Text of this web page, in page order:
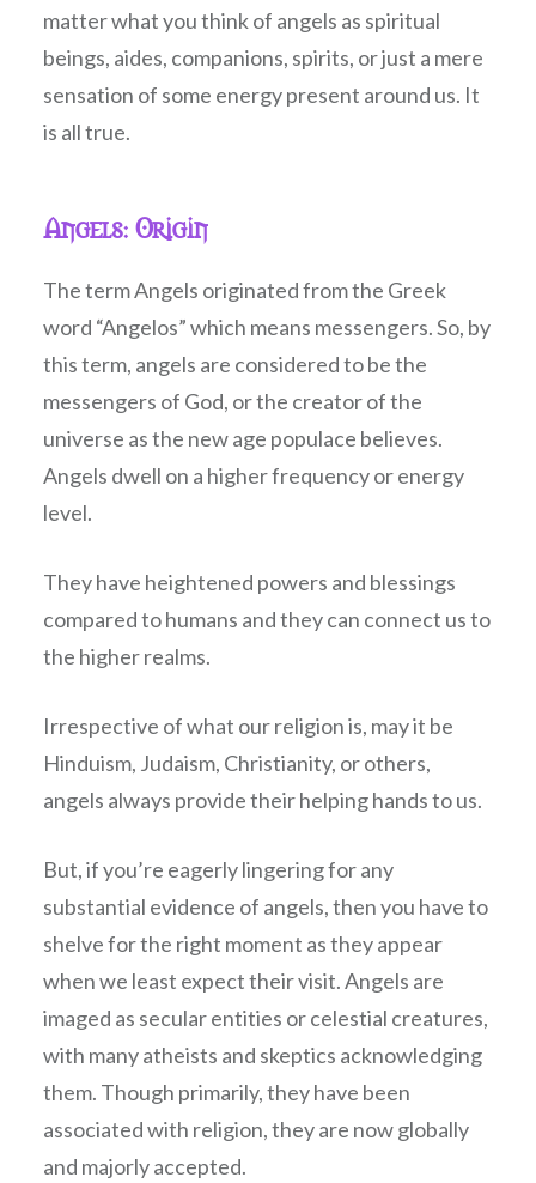
matter what you think of angels as spiritual
beings, aides, companions, spirits, or just a mere
sensation of some energy present around us. It
is all true.
Angels: Origin
The term Angels originated from the Greek
word “Angelos” which means messengers. So, by
this term, angels are considered to be the
messengers of God, or the creator of the
universe as the new age populace believes.
Angels dwell on a higher frequency or energy
level.
They have heightened powers and blessings
compared to humans and they can connect us to
the higher realms.
Irrespective of what our religion is, may it be
Hinduism, Judaism, Christianity, or others,
angels always provide their helping hands to us.
But, if you’re eagerly lingering for any
substantial evidence of angels, then you have to
shelve for the right moment as they appear
when we least expect their visit. Angels are
imaged as secular entities or celestial creatures,
with many atheists and skeptics acknowledging
them. Though primarily, they have been
associated with religion, they are now globally
and majorly accepted.